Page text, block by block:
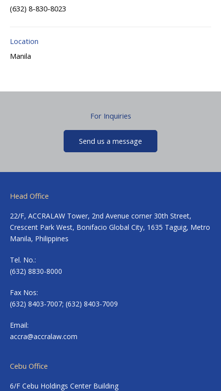
(632) 8-830-8023
Location
Manila
For Inquiries
Send us a message
Head Office
22/F, ACCRALAW Tower, 2nd Avenue corner 30th Street,
Crescent Park West, Bonifacio Global City, 1635 Taguig, Metro
Manila, Philippines
Tel. No.:
(632) 8830-8000
Fax Nos:
(632) 8403-7007; (632) 8403-7009
Email:
accra@accralaw.com
Cebu Office
6/F Cebu Holdings Center Building